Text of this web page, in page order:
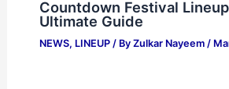
Countdown Festival
Ultimate Guide
NEWS, LINEUP/ By Zulkar Nayeem /